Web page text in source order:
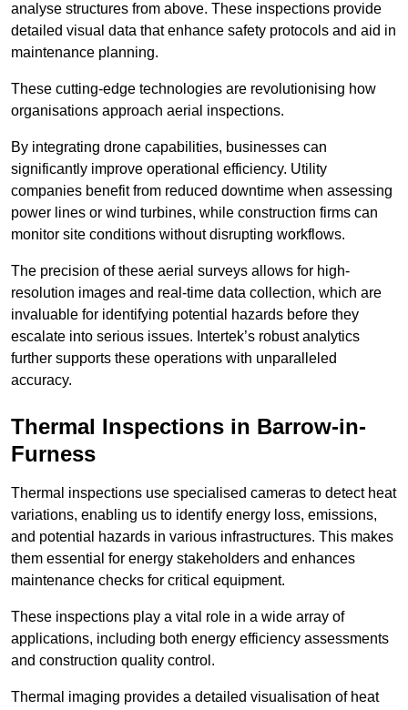
analyse structures from above. These inspections provide
detailed visual data that enhance safety protocols and aid in
maintenance planning.
These cutting-edge technologies are revolutionising how
organisations approach aerial inspections.
By integrating drone capabilities, businesses can
significantly improve operational efficiency. Utility
companies benefit from reduced downtime when assessing
power lines or wind turbines, while construction firms can
monitor site conditions without disrupting workflows.
The precision of these aerial surveys allows for high-
resolution images and real-time data collection, which are
invaluable for identifying potential hazards before they
escalate into serious issues. Intertek’s robust analytics
further supports these operations with unparalleled
accuracy.
Thermal Inspections in Barrow-in-
Furness
Thermal inspections use specialised cameras to detect heat
variations, enabling us to identify energy loss, emissions,
and potential hazards in various infrastructures. This makes
them essential for energy stakeholders and enhances
maintenance checks for critical equipment.
These inspections play a vital role in a wide array of
applications, including both energy efficiency assessments
and construction quality control.
Thermal imaging provides a detailed visualisation of heat